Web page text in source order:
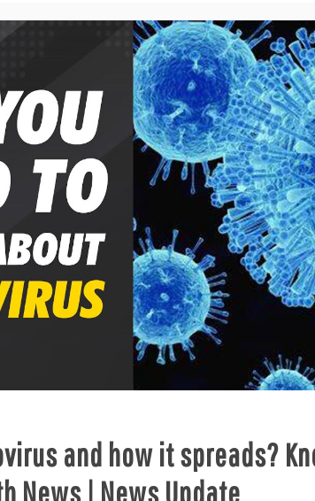
and how it spreads?
News | News Update